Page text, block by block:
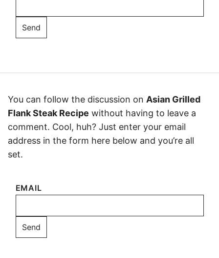
You can follow the discussion on Asian Grilled
Flank Steak Recipe without having to leave a
comment. Cool, huh? Just enter your email
address in the form here below and you’re all
set.
EMAIL